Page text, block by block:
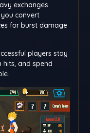
exchanges.
convert
for burst damage
players stay
hits, and spend